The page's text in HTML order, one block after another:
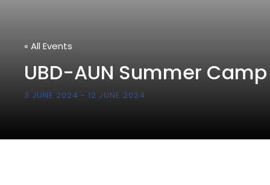
« All Events
UBD-AUN Summer
3 JUNE 2024 - 12 JUNE 2024